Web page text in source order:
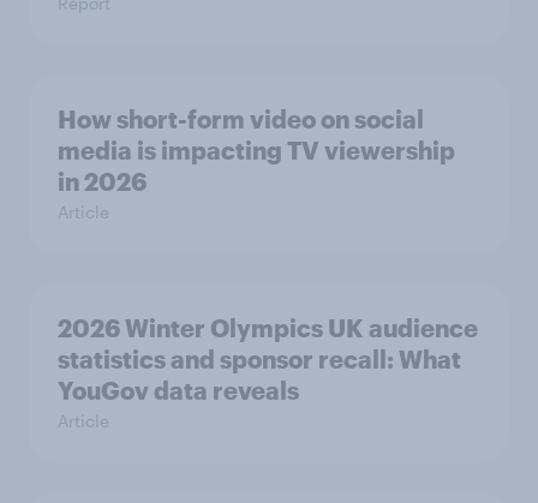
How short-form video on social
media is impacting TV viewership
in 2026
Article
2026 Winter Olympics UK audience
statistics and sponsor recall: What
YouGov data reveals
Article